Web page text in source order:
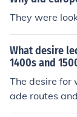
They were
What desire
1400s and
The desire for
ade routes
as well as the